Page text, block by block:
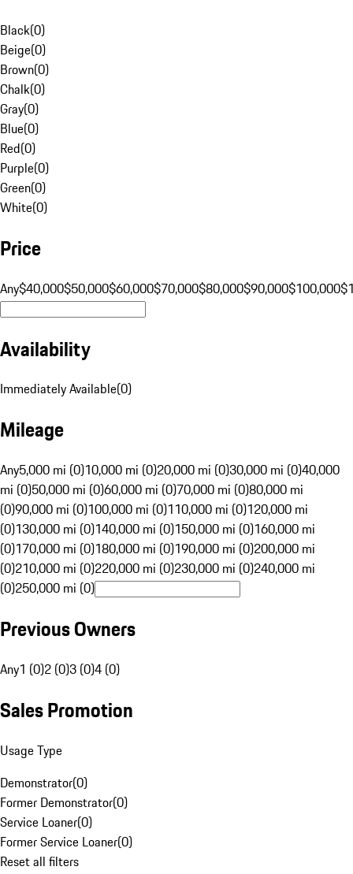
Black(0)
Beige(0)
Brown(0)
Chalk(0)
Gray(0)
Blue(0)
Red(0)
Purple(0)
Green(0)
White(0)
Price
Any$40,000$50,000$60,000$70,000$80,000$90,000$100,000
Availability
Immediately Available(0)
Mileage
Any5,000 mi (0)10,000 mi (0)20,000 mi (0)30,000 mi (0)40,000
mi (0)50,000 mi (0)60,000 mi (0)70,000 mi (0)80,000 mi
(0)90,000 mi (0)100,000 mi (0)110,000 mi (0)120,000 mi
(0)130,000 mi (0)140,000 mi (0)150,000 mi (0)160,000 mi
(0)170,000 mi (0)180,000 mi (0)190,000 mi (0)200,000 mi
(0)210,000 mi (0)220,000 mi (0)230,000 mi (0)240,000 mi
(0)250,000 mi (0)
Previous Owners
Any1 (0)2 (0)3 (0)4 (0)
Sales Promotion
Usage Type
Demonstrator(0)
Former Demonstrator(0)
Service Loaner(0)
Former Service Loaner(0)
Reset all filters